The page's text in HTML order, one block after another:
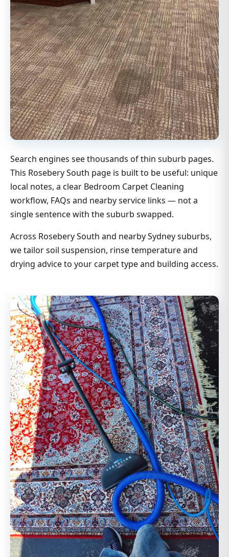
Search engines see thousands of thin suburb pages.
This Rosebery South page is built to be useful: unique
local notes, a clear Bedroom Carpet Cleaning
workflow, FAQs and nearby service links — not a
single sentence with the suburb swapped.
Across Rosebery South and nearby Sydney suburbs,
we tailor soil suspension, rinse temperature and
drying advice to your carpet type and building access.